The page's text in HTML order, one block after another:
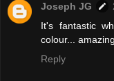
Joseph JG
It's fantastic
colour...
Reply